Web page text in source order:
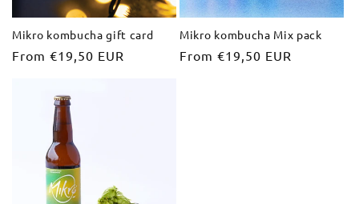
Mikro kombucha gift card
Regular
From €19,50 EUR
Mikro kombucha Mix pack
Regular
From €19,50 EUR